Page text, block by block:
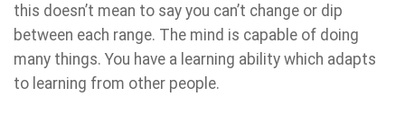
this doesn’t mean to say you can’t change or dip
between each range. The mind is capable of doing
many things. You have a learning ability which adapts
to learning from other people.